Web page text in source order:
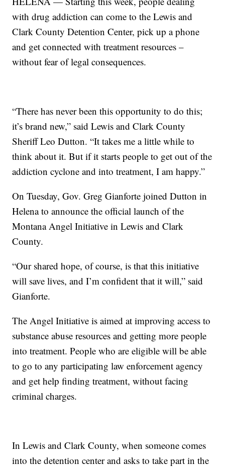
with drug addiction can come to the Lewis and
Clark County Detention Center, pick up a phone
and get connected with treatment resources –
without fear of legal consequences.
“There has never been this opportunity to do this;
it’s brand new,” said Lewis and Clark County
Sheriff Leo Dutton. “It takes me a little while to
think about it. But if it starts people to get out of the
addiction cyclone and into treatment, I am happy.”
On Tuesday, Gov. Greg Gianforte joined Dutton in
Helena to announce the official launch of the
Montana Angel Initiative in Lewis and Clark
County.
“Our shared hope, of course, is that this initiative
will save lives, and I’m confident that it will,” said
Gianforte.
The Angel Initiative is aimed at improving access to
substance abuse resources and getting more people
into treatment. People who are eligible will be able
to go to any participating law enforcement agency
and get help finding treatment, without facing
criminal charges.
In Lewis and Clark County, when someone comes
into the detention center and asks to take part in the